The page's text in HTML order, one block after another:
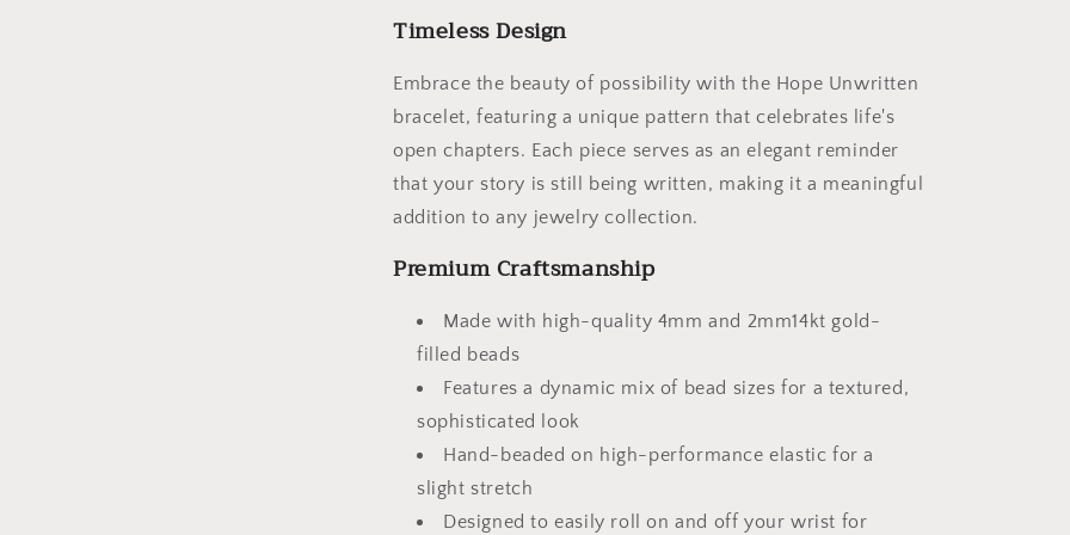
Beads
Beads
Timeless Design
Embrace the beauty of possibility with the Hope Unwritten
bracelet, featuring a unique pattern that celebrates life's
open chapters. Each piece serves as an elegant reminder
that your story is still being written, making it a meaningful
addition to any jewelry collection.
Premium Craftsmanship
Made with high-quality 4mm and 2mm14kt gold-
filled beads
Features a dynamic mix of bead sizes for a textured,
sophisticated look
Hand-beaded on high-performance elastic for a
slight stretch
Designed to easily roll on and off your wrist for